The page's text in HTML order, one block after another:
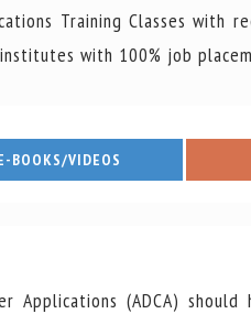
Training Classes with
with 100% job
BOOKS/VIDEOS
Applications (ADCA)